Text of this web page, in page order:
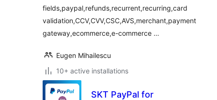
fields,paypal,refunds,recurrent,recurring,card
validation,CCV,CVV,CSC,AVS,merchant,payment
gateway,ecommerce,e-commerce …
Eugen Mihailescu
10+ active installations
SKT PayPal for